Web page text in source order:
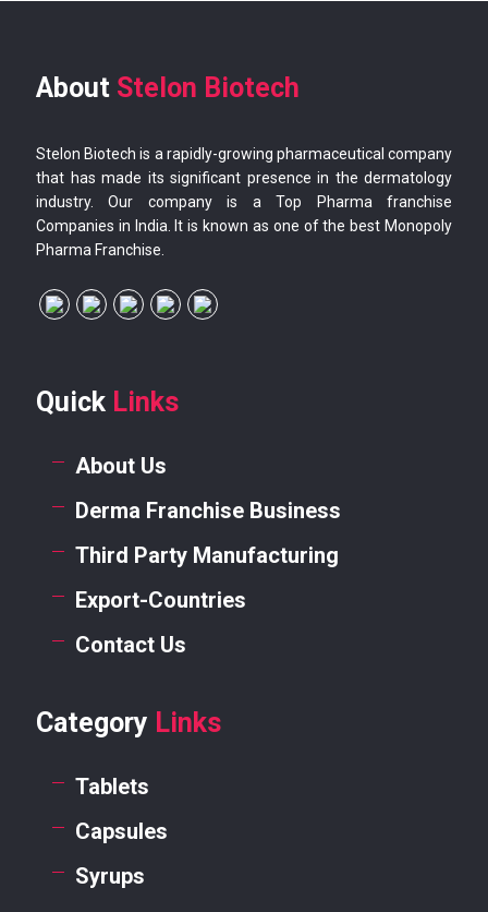
About Stelon Biotech
Stelon Biotech is a rapidly-growing pharmaceutical company
that has made its significant presence in the dermatology
industry. Our company is a Top Pharma franchise
Companies in India. It is known as one of the best Monopoly
Pharma Franchise.
Quick Links
About Us
Derma Franchise Business
Third Party Manufacturing
Export-Countries
Contact Us
Category Links
Tablets
Capsules
Syrups